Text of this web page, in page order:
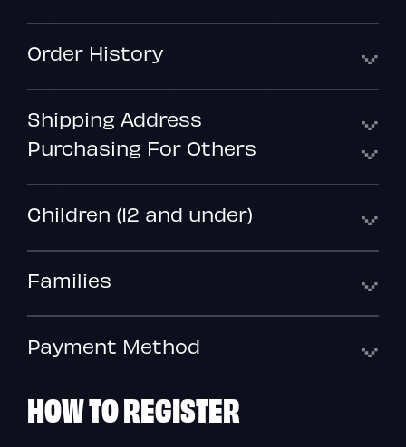
Order History
Shipping Address
Purchasing For Others
Children (12 and under)
Families
Payment Method
HOW TOREGISTER